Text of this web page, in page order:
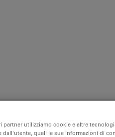
partner utilizziamo cookie e altre
dall'utente, quali le sue informazioni di